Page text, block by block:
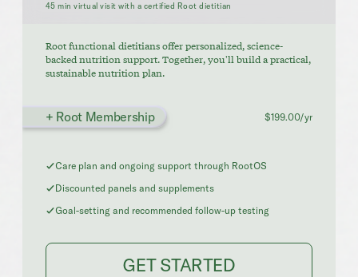
45 min virtual visit with a certified Root dietitian
Root functional dietitians offer personalized, science-
backed nutrition support. Together, you'll build a practical,
sustainable nutrition plan.
+ Root Membership $199.00/yr
Care plan and ongoing support through RootOS
Discounted panels and supplements
Goal-setting and recommended follow-up testing
GET STARTED